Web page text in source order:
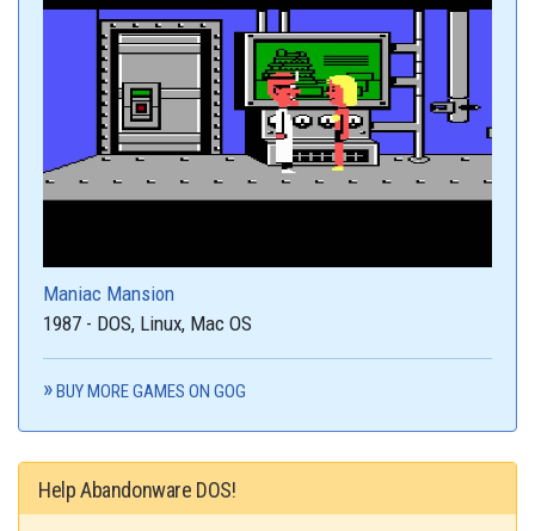
Maniac Mansion
1987 - DOS, Linux, Mac OS
BUY MORE GAMES ON GOG
Help Abandonware DOS!